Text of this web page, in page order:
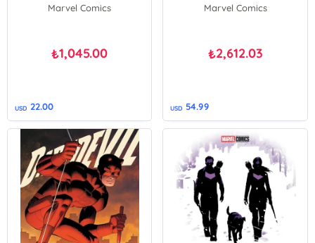
Marvel Comics
₺1,045.00
USD 22.00
Marvel Comics
₺2,612.03
USD 54.99